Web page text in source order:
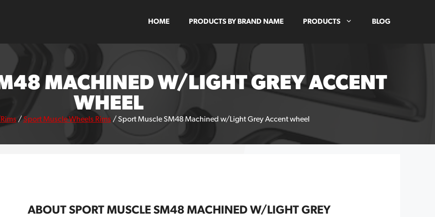
HOME PRODUCTS BY BRAND NAME PRODUCTS BLOG
MACHINED W/LIGHT GREY ACCENT
WHEEL
/Sport Muscle Wheels Rims /Sport Muscle SM48 Machined w/Light Grey Accent wheel
ABOUT SPORT MUSCLE SM48 MACHINED W/LIGHT GREY